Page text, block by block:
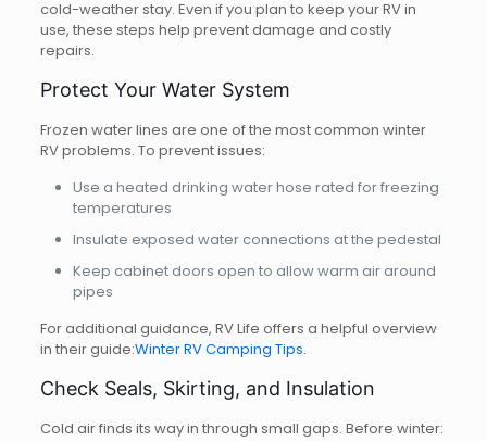
cold-weather stay. Even if you plan to keep your RV in
use, these steps help prevent damage and costly
repairs.
Protect Your Water System
Frozen water lines are one of the most common winter
RV problems. To prevent issues:
Use a heated drinking water hose rated for freezing
temperatures
Insulate exposed water connections at the pedestal
Keep cabinet doors open to allow warm air around
pipes
For additional guidance, RV Life offers a helpful overview
in their guide:Winter RV Camping Tips.
Check Seals, Skirting, and Insulation
Cold air finds its way in through small gaps. Before winter: